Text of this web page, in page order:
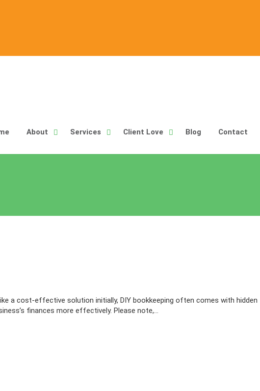
About Services Client Love Blog Contact
a cost-effective solution initially, DIY bookkeeping often comes with hidden
finances more effectively. Please note,…